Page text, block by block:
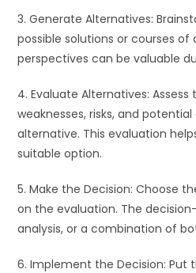
3. Generate Alternatives:
possible solutions or courses of
perspectives can be valuable
4. Evaluate Alternatives:
weaknesses, risks, and
alternative. This evaluation
suitable option.
5. Make the Decision: Choose
on the evaluation. The
analysis, or a combination of
6. Implement the Decision: Put